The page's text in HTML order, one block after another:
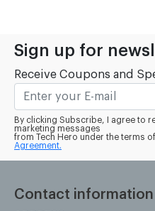
Sign up for
Receive Coupons and
By clicking Subscribe, I agree to
marketing messages
from Tech Hero under the terms
Agreement.
Contact information